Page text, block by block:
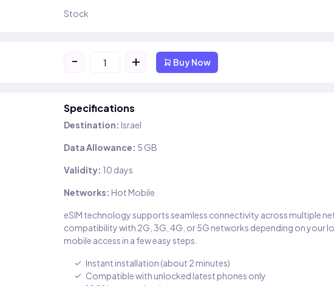
Stock
- + Buy Now
Specifications
Destination: Israel
Data Allowance: 5 GB
Validity: 10 days
Networks: Hot Mobile
eSIM technology supports seamless connectivity across multiple
compatibility with 2G, 3G, 4G, or 5G networks depending on your
mobile access in a few easy steps.
Instant installation (about 2 minutes)
Compatible with unlocked latest phones only